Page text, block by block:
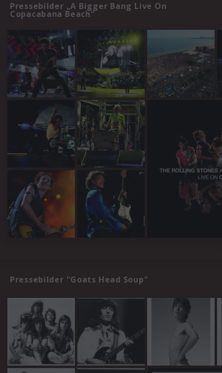
Pressebilder „A Bigger Bang Live On
Copacabana Beach“
Pressebilder "Goats Head Soup"